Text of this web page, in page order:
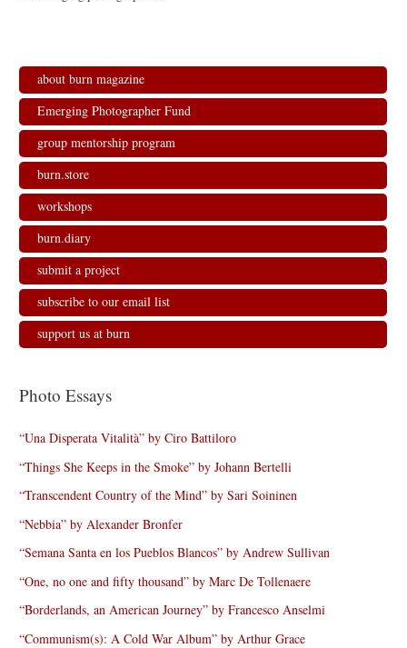
about burn magazine
Emerging Photographer Fund
group mentorship program
burn.store
workshops
burn.diary
submit a project
subscribe to our email list
support us at burn
Photo Essays
“Una Disperata Vitalità” by Ciro Battiloro
“Things She Keeps in the Smoke” by Johann Bertelli
“Transcendent Country of the Mind” by Sari Soininen
“Nebbia” by Alexander Bronfer
“Semana Santa en los Pueblos Blancos” by Andrew Sullivan
“One, no one and fifty thousand” by Marc De Tollenaere
“Borderlands, an American Journey” by Francesco Anselmi
“Communism(s): A Cold War Album” by Arthur Grace